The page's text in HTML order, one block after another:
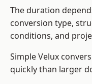
The duration
conversion type,
conditions, and
Simple Velux
quickly than larger